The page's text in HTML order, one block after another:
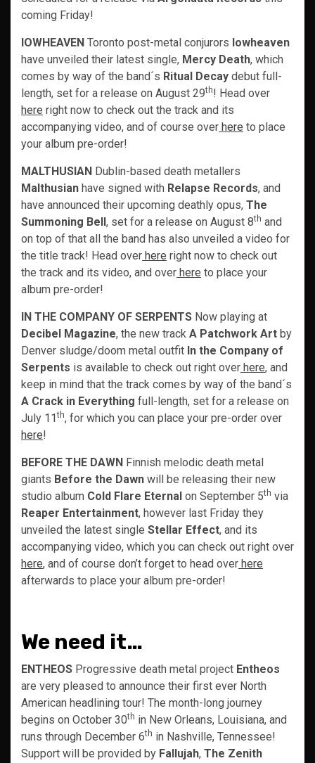
coming Friday!
IOWHEAVEN Toronto post-metal conjurors Iowheaven
have unveiled their latest single, Mercy Death, which
comes by way of the band´s Ritual Decay debut full-
length, set for a release on August 29th! Head over
here right now to check out the track and its
accompanying video, and of course over here to place
your album pre-order!
MALTHUSIAN Dublin-based death metallers
Malthusian have signed with Relapse Records, and
have announced their upcoming deathly opus, The
Summoning Bell, set for a release on August 8th and
on top of that all the band has also unveiled a video for
the title track! Head over here right now to check out
the track and its video, and over here to place your
album pre-order!
IN THE COMPANY OF SERPENTS Now playing at
Decibel Magazine, the new track A Patchwork Art by
Denver sludge/doom metal outfit In the Company of
Serpents is available to check out right over here, and
keep in mind that the track comes by way of the band´s
A Crack in Everything full-length, set for a release on
July 11th, for which you can place your pre-order over
here!
BEFORE THE DAWN Finnish melodic death metal
giants Before the Dawn will be releasing their new
studio album Cold Flare Eternal on September 5th via
Reaper Entertainment, however last Friday they
unveiled the latest single Stellar Effect, and its
accompanying video, which you can check out right over
here, and of course don’t forget to head over here
afterwards to place your album pre-order!
We need it…
ENTHEOS Progressive death metal project Entheos
are very pleased to announce their first ever North
American headlining tour! The month-long journey
begins on October 30th in New Orleans, Louisiana, and
runs through December 6th in Nashville, Tennessee!
Support will be provided by Fallujah, The Zenith